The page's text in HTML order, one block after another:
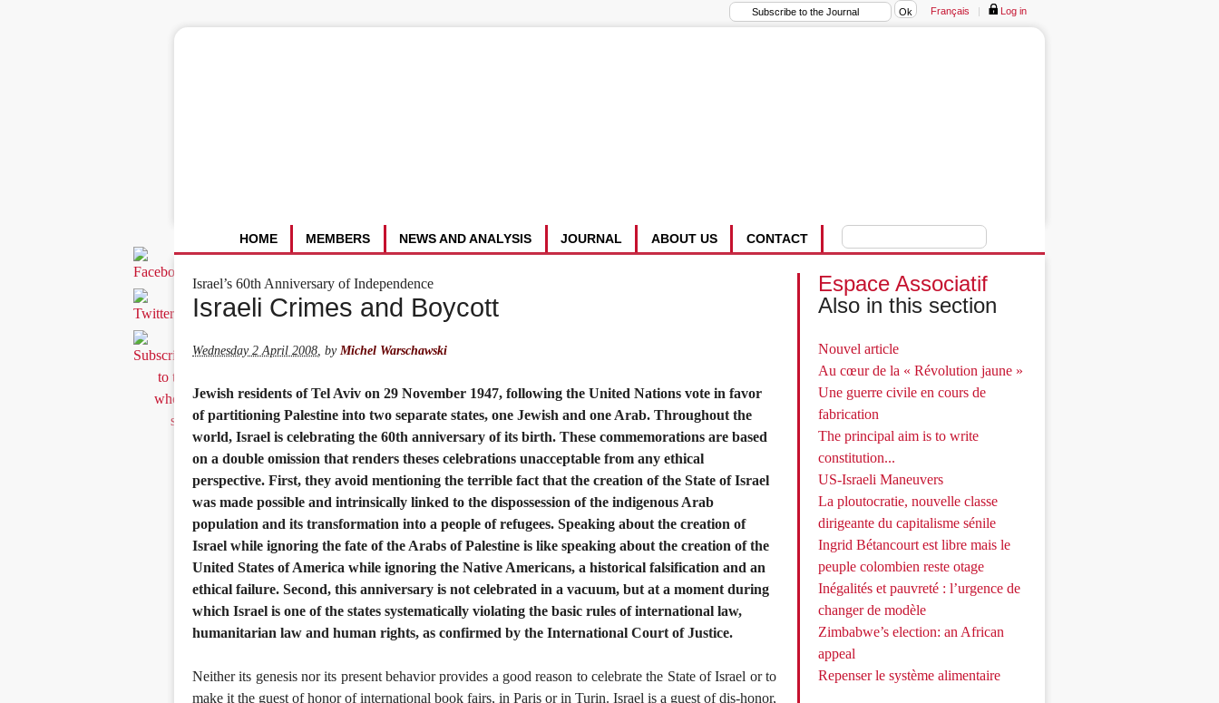
Français | Log in
CONTACT
ABOUT US
JOURNAL
NEWS AND ANALYSIS
MEMBERS
HOME
Israel’s 60th Anniversary of Independence
Israeli Crimes and Boycott
Wednesday 2 April 2008, byMichel Warschawski
Jewish residents of Tel Aviv on 29 November 1947, following the United Nations vote in favor
of partitioning Palestine into two separate states, one Jewish and one Arab. Throughout the
world, Israel is celebrating the 60th anniversary of its birth. These commemorations are based
on a double omission that renders theses celebrations unacceptable from any ethical
perspective. First, they avoid mentioning the terrible fact that the creation of the State of Israel
was made possible and intrinsically linked to the dispossession of the indigenous Arab
population and its transformation into a people of refugees. Speaking about the creation of
Israel while ignoring the fate of the Arabs of Palestine is like speaking about the creation of the
United States of America while ignoring the Native Americans, a historical falsification and an
ethical failure. Second, this anniversary is not celebrated in a vacuum, but at a moment during
which Israel is one of the states systematically violating the basic rules of international law,
humanitarian law and human rights, as confirmed by the International Court of Justice.
Neither its genesis nor its present behavior provides a good reason to celebrate the State of Israel or to
make it the guest of honor of international book fairs, in Paris or in Turin. Israel is a guest of dis-honor,
Espace Associatif
Also in this section
Nouvel article
Au cœur de la « Révolution jaune »
Une guerre civile en cours de
fabrication
The principal aim is to write
constitution...
US-Israeli Maneuvers
La ploutocratie, nouvelle classe
dirigeante du capitalisme sénile
Ingrid Bétancourt est libre mais le
peuple colombien reste otage
Inégalités et pauvreté : l’urgence de
changer de modèle
Zimbabwe’s election: an African
appeal
Repenser le système alimentaire